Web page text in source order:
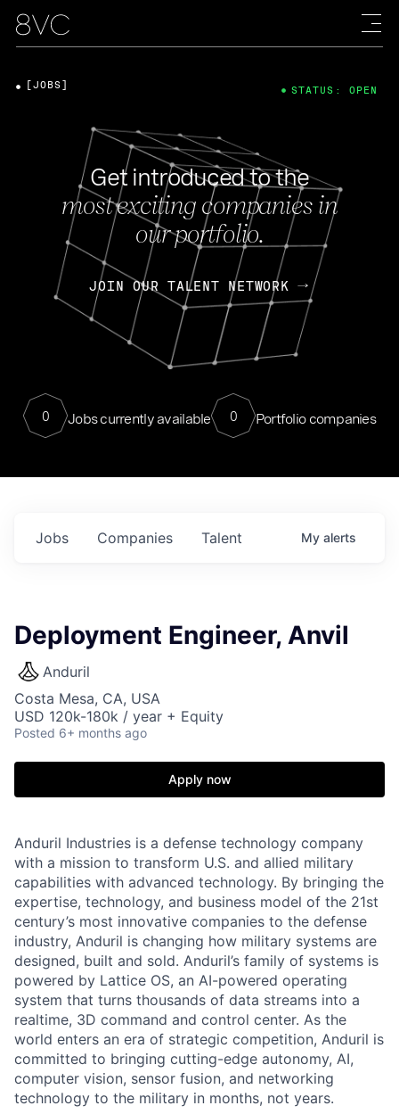
Get introduced to the
most exciting companies in
our portfolio.
JOIN OUR TALENT NETWORK
0 Jobs currently available 0 Portfolio companies
[JOBS] STATUS: OPEN
Jobs Companies Talent My alerts
Deployment Engineer, Anvil
Anduril
Costa Mesa, CA, USA
USD 120k-180k / year + Equity
Posted 6+ months ago
Apply now
Anduril Industries is a defense technology company
with a mission to transform U.S. and allied military
capabilities with advanced technology. By bringing the
expertise, technology, and business model of the 21st
century’s most innovative companies to the defense
industry, Anduril is changing how military systems are
designed, built and sold. Anduril’s family of systems is
powered by Lattice OS, an AI-powered operating
system that turns thousands of data streams into a
realtime, 3D command and control center. As the
world enters an era of strategic competition, Anduril is
committed to bringing cutting-edge autonomy, AI,
computer vision, sensor fusion, and networking
technology to the military in months, not years.